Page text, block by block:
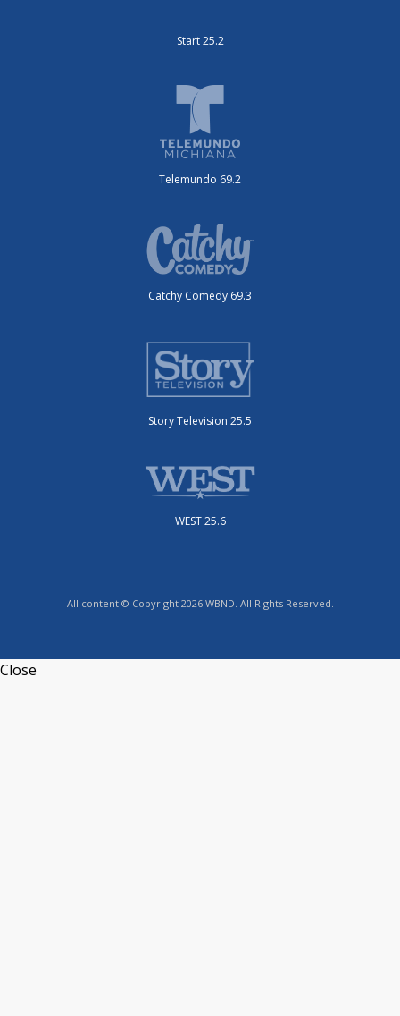
Start 25.2
Telemundo 69.2
Catchy Comedy 69.3
Story Television 25.5
WEST 25.6
All content © Copyright 2026 WBND. All Rights Reserved.
Close